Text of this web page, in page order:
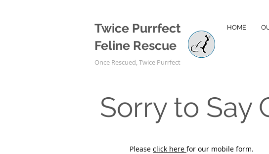
Twice Purrfect
Feline Rescue
Once Rescued, Twice Purrfect
HOME
Sorry to Say
Please click here for our mobile form.